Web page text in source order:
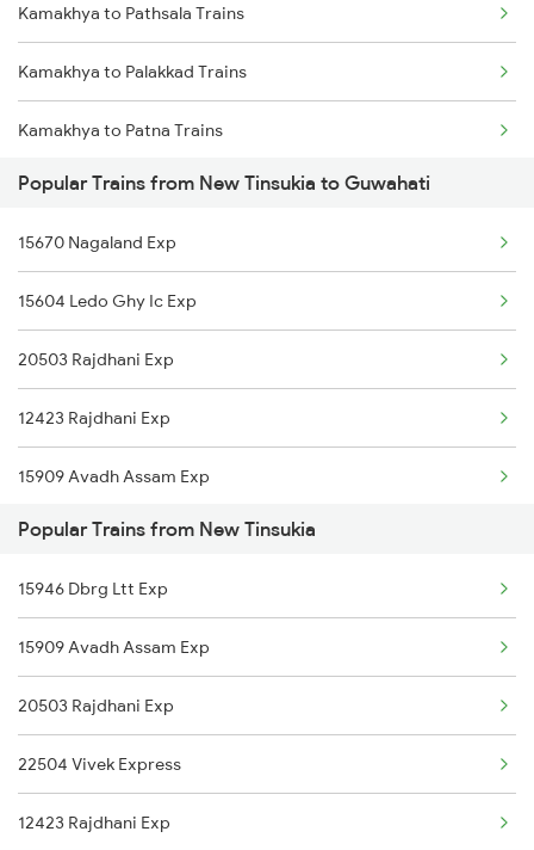
New Tinsukia to Margherita Trains
New Tinsukia to Mariani Trains
New Tinsukia to Bongaigaon Trains
New Tinsukia to New Cooch Behar Trains
New Tinsukia to New Delhi Trains
Kamakhya to Pathsala Trains
Kamakhya to Palakkad Trains
Kamakhya to Patna Trains
Kamakhya to Kasibugga Trains
Kamakhya to Puri Trains
Kamakhya to Kollam Trains
Kamakhya to Raipur Trains
Kamakhya to Rewari Trains
Popular Trains from New Tinsukia to Guwahati
15670 Nagaland Exp
15604 Ledo Ghy Ic Exp
20503 Rajdhani Exp
12423 Rajdhani Exp
15909 Avadh Assam Exp
22504 Vivek Express
Popular Trains from New Tinsukia
15946 Dbrg Ltt Exp
15909 Avadh Assam Exp
20503 Rajdhani Exp
22504 Vivek Express
12423 Rajdhani Exp